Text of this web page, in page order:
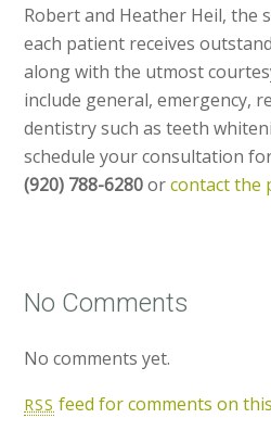
Robert and Heather Heil, the
each patient receives
along with the utmost
include general, emergency,
dentistry such as teeth
schedule your consultation
(920) 788-6280orcontact the
No Comments
No comments yet.
RSS feed for comments on